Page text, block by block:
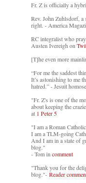
Fr. Z is officially a
Rev. John Zuhlsdorf,
right. - America
RC integralist who
Austen Ivereigh on
[T]he even more
“For me the saddest
It’s astonishing to me
hatred.” - Jesuit
"Fr. Z's is one of the
about keeping the
at 1 Peter 5
"I am a Roman
I am a TLM-going
And I am in a state of
blog."
- Tom in comment
"Thank you for the
blog."- Reader